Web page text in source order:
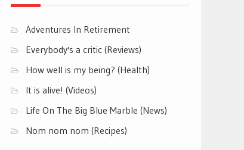
Adventures In Retirement
Everybody's a critic (Reviews)
How well is my being? (Health)
It is alive! (Videos)
Life On The Big Blue Marble (News)
Nom nom nom (Recipes)